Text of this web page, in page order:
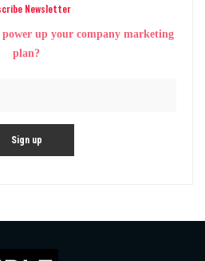
Newsletter
up your company marketing
plan?